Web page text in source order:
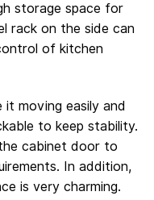
storage space for
rack on the side can
of kitchen
it moving easily and
to keep stability.
cabinet door to
In addition,
is very charming.